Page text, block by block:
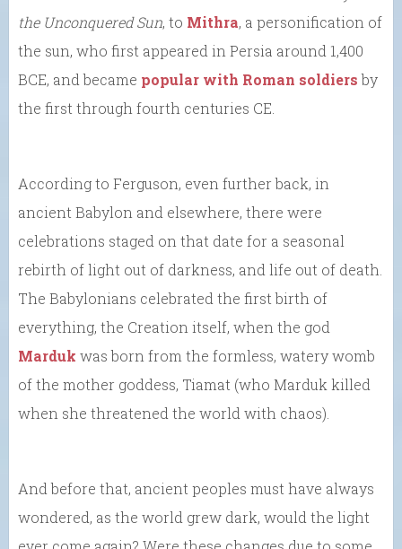
the Unconquered Sun, to Mithra, a personification of
the sun, who first appeared in Persia around 1,400
BCE, and became popular with Roman soldiersby
the first through fourth centuries CE.
According to Ferguson, even further back, in
ancient Babylon and elsewhere, there were
celebrations staged on that date for a seasonal
rebirth of light out of darkness, and life out of death.
The Babylonians celebrated the first birth of
everything, the Creation itself, when the god
Marduk was born from the formless, watery womb
of the mother goddess, Tiamat (who Marduk killed
when she threatened the world with chaos).
And before that, ancient peoples must have always
wondered, as the world grew dark, would the light